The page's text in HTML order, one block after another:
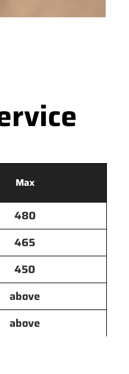
Max
480
465
450
above
above